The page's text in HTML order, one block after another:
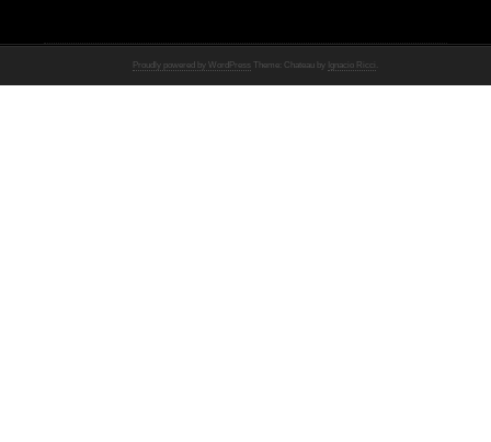
Proudly powered by WordPress Theme: Chateau by Ignacio Ricci